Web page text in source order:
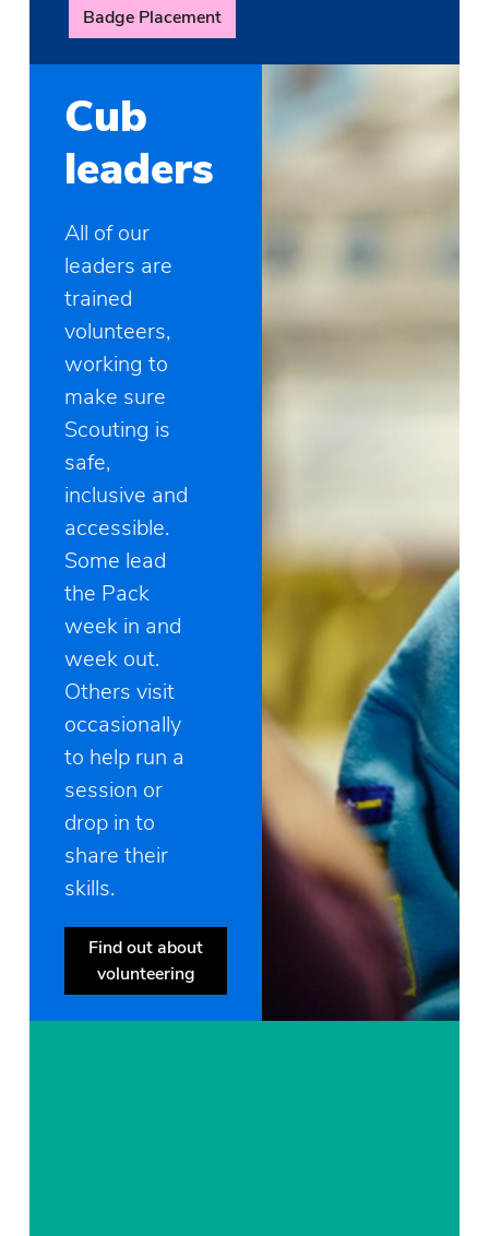
Badge Placement
Cub
leaders
All of our
leaders are
trained
volunteers,
working to
make sure
Scouting is
safe,
inclusive and
accessible.
Some lead
the Pack
week in and
week out.
Others visit
occasionally
to help run a
session or
drop in to
share their
skills.
Find out about
volunteering